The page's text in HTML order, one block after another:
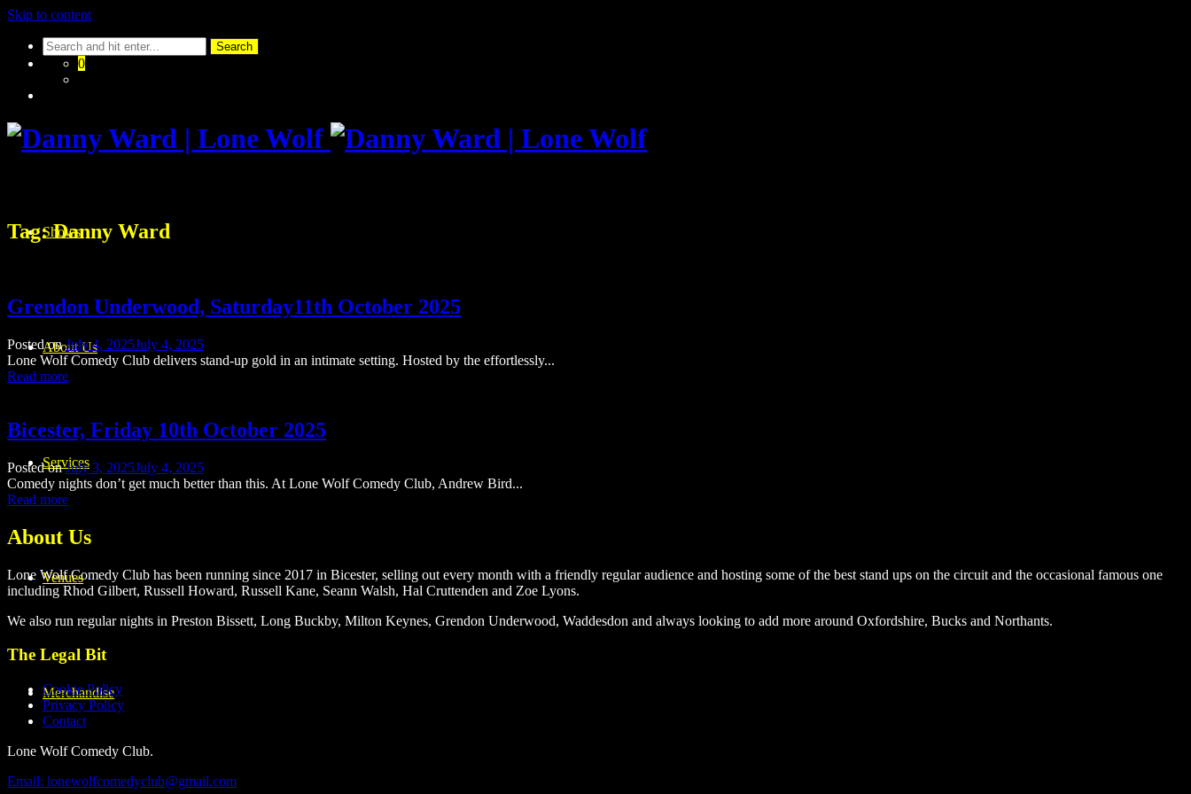
Skip to content
0
Shows
About Us
Services
Venues
Merchandise
Tag:Danny Ward
Grendon Underwood, Saturday11th October 2025
Posted onJuly 4, 2025July 4, 2025
Lone Wolf Comedy Club delivers stand-up gold in an intimate setting. Hosted by the effortlessly...
Read more
Bicester, Friday 10th October 2025
Posted onJuly 3, 2025July 4, 2025
Comedy nights don’t get much better than this. At Lone Wolf Comedy Club, Andrew Bird...
Read more
About Us
Lone Wolf Comedy Club has been running since 2017 in Bicester, selling out every month with a friendly regular audience and hosting some of the best stand ups on the circuit and the occasional famous one
including Rhod Gilbert, Russell Howard, Russell Kane, Seann Walsh, Hal Cruttenden and Zoe Lyons.
We also run regular nights in Preston Bissett, Long Buckby, Milton Keynes, Grendon Underwood, Waddesdon and always looking to add more around Oxfordshire, Bucks and Northants.
The Legal Bit
Cookie Policy
Privacy Policy
Contact
Lone Wolf Comedy Club.
Email: lonewolfcomedyclub@gmail.com